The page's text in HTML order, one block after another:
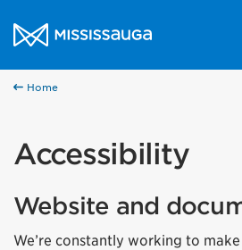
City of Mississauga Homepage
Home
Accessibility
Website and
We’re constantly working to